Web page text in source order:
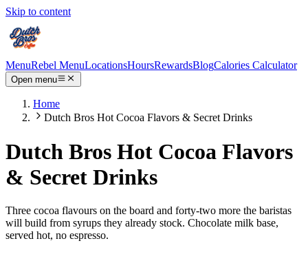
Skip to content
MenuRebel MenuLocationsHoursRewardsBlogCalories Calculator
Open menu
Home
Dutch Bros Hot Cocoa Flavors & Secret Drinks
Dutch Bros Hot Cocoa Flavors
& Secret Drinks
Three cocoa flavours on the board and forty-two more the baristas
will build from syrups they already stock. Chocolate milk base,
served hot, no espresso.